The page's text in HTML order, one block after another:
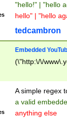
"hello!" | "hello
hello" | "hello
tedcambron
Embedded
(\"http:\/\/
A simple regex
a valid
anything else